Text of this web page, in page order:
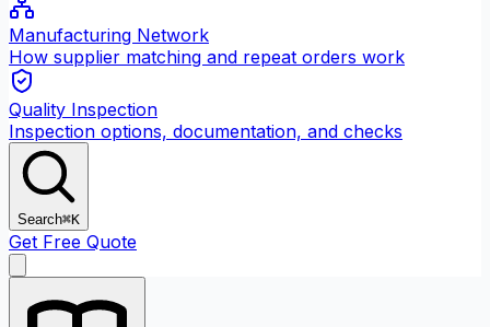
Manufacturing Network
How supplier matching and repeat orders work
Quality Inspection
Inspection options, documentation, and checks
Search⌘K
Get Free Quote